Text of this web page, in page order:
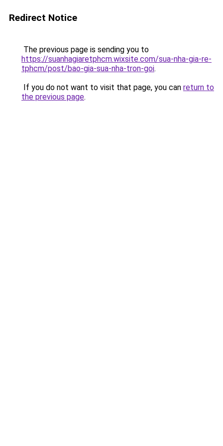
Redirect Notice
The previous page is sending you to
https://suanhagiaretphcm.wixsite.com/sua-nha-gia-re-
tphcm/post/bao-gia-sua-nha-tron-goi.
If you do not want to visit that page, you can return to
the previous page.